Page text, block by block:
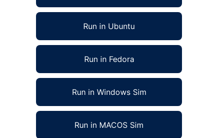
Run in Ubuntu
Run in Fedora
Run in Windows Sim
Run in MACOS Sim